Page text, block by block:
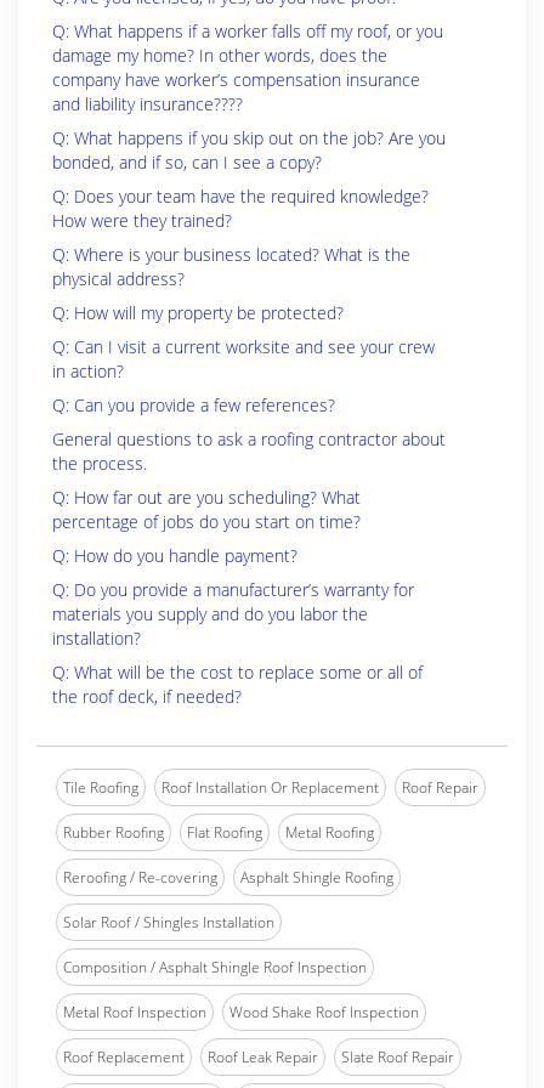
Q: What happens if a worker falls off my roof, or you
damage my home? In other words, does the
company have worker’s compensation insurance
and liability insurance????
Q: What happens if you skip out on the job? Are you
bonded, and if so, can I see a copy?
Q: Does your team have the required knowledge?
How were they trained?
Q: Where is your business located? What is the
physical address?
Q: How will my property be protected?
Q: Can I visit a current worksite and see your crew
in action?
Q: Can you provide a few references?
General questions to ask a roofing contractor about
the process.
Q: How far out are you scheduling? What
percentage of jobs do you start on time?
Q: How do you handle payment?
Q: Do you provide a manufacturer’s warranty for
materials you supply and do you labor the
installation?
Q: What will be the cost to replace some or all of
the roof deck, if needed?
Tile Roofing Roof Installation Or Replacement Roof Repair
Rubber Roofing Flat Roofing Metal Roofing
Reroofing / Re-covering Asphalt Shingle Roofing
Solar Roof / Shingles Installation
Composition / Asphalt Shingle Roof Inspection
Metal Roof Inspection Wood Shake Roof Inspection
Roof Replacement Roof Leak Repair Slate Roof Repair